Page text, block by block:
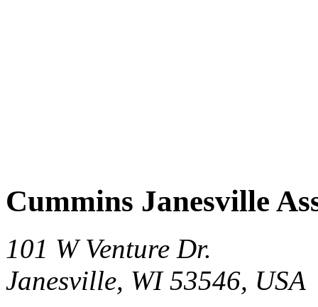
Cummins Janesville
101 W Venture Dr.
Janesville, WI 53546, USA